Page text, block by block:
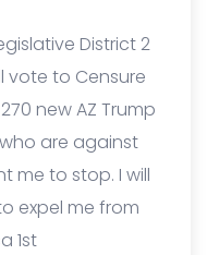
District 2
vote to Censure
new AZ Trump
are against
me to stop. I will
expel me from
1st